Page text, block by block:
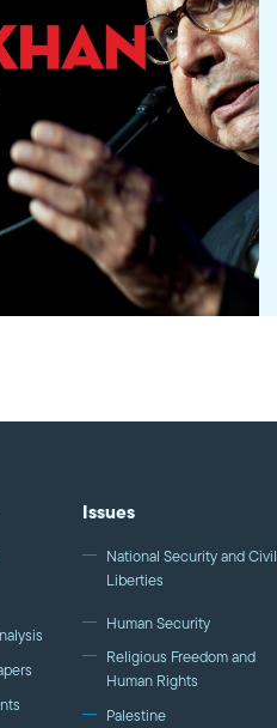
Issues
National Security and Civil
Liberties
Human Security
Religious Freedom and
Human Rights
Palestine